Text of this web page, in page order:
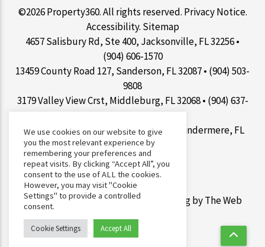
©2026 Property360. All rights reserved. Privacy Notice.
Accessibility. Sitemap
4657 Salisbury Rd, Ste 400, Jacksonville, FL 32256 •
(904) 606-1570
13459 County Road 127, Sanderson, FL 32087 • (904) 503-
9808
3179 Valley View Crst, Middleburg, FL 32068 • (904) 637-
9100 Conroy Windermere Rd Ste 200, Windermere, FL
34786 • (407) 412-7077
Web Design &Digital Marketingby The Web
Guys.
We use cookies on our website to give
you the most relevant experience by
remembering your preferences and
repeat visits. By clicking “Accept All”, you
consent to the use of ALL the cookies.
However, you may visit "Cookie
Settings" to provide a controlled
consent.
Cookie Settings Accept All